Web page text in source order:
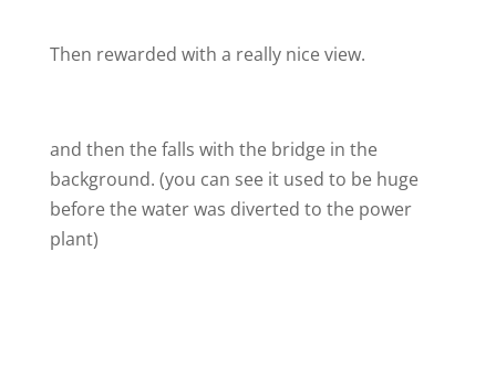
Then rewarded with a really nice view.
and then the falls with the bridge in the
background. (you can see it used to be huge
before the water was diverted to the power
plant)